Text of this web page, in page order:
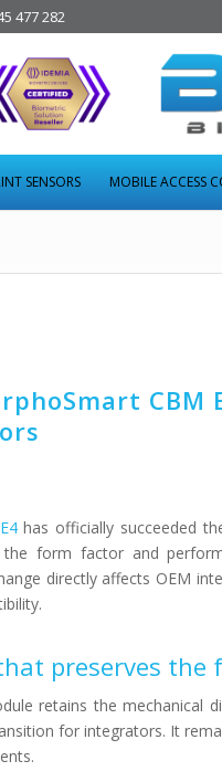
477 282
SENSORS MOBILE ACCESS
has officially succeeded
form factor and
directly affects OEM
preserves the
retains the mechanical
for integrators. It